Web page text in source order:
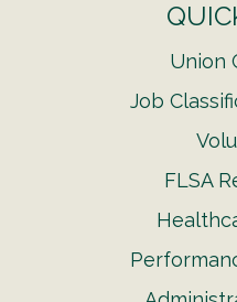
Union
Job
FLSA